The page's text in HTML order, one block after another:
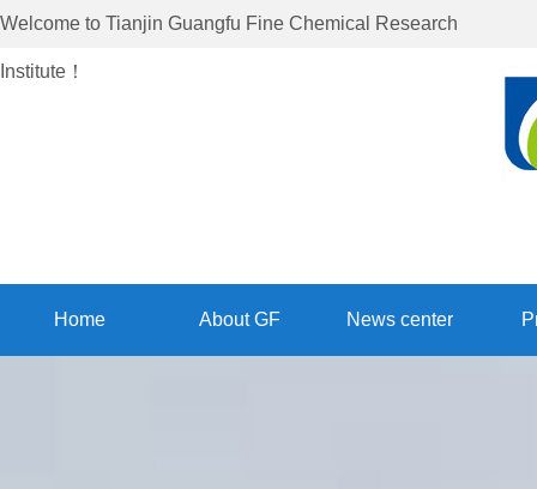
Welcome to Tianjin Guangfu Fine Chemical Research
Institute ！
Home About GF News center